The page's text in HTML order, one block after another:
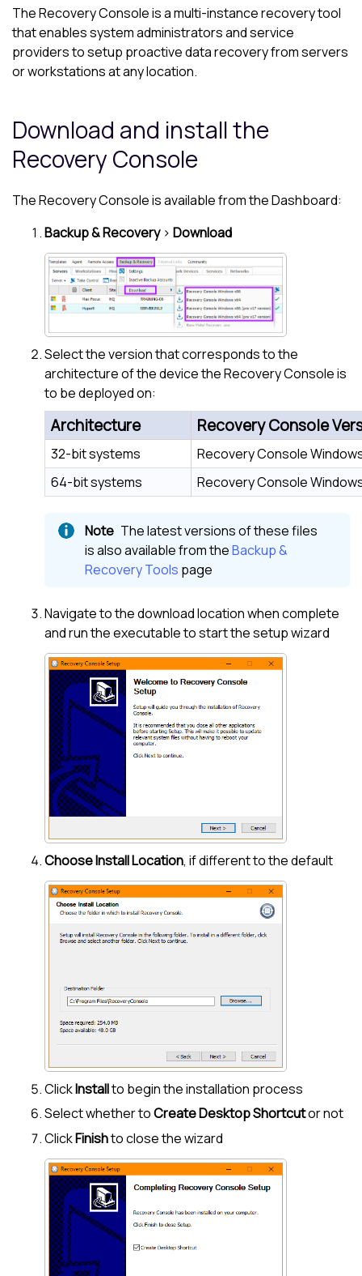
The Recovery Console is a multi-instance recovery tool
that enables system administrators and service
providers to setup proactive data recovery from servers
or workstations at any location.
Download and install the
Recovery Console
The Recovery Console is available from the Dashboard:
Backup & Recovery> Download
Select the version that corresponds to the
architecture of the device the Recovery Console is
to be deployed on:
Architecture Recovery Console
32-bit systems
Recovery Console
64-bit systems
Recovery Console
The latest versions of these files
is also available from theBackup &
Recovery Tools page
Navigate to the download location when complete
and run the executable to start the setup wizard
Choose Install Location, if different to the default
ClickInstallto begin the installation process
Select whether toCreate Desktop Shortcutor not
ClickFinishto close the wizard